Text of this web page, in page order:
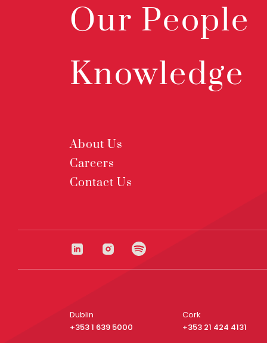
Our People
Knowledge
About Us
Careers
Contact Us
Dublin
+353 1 639 5000
Cork
+353 21 424 4131